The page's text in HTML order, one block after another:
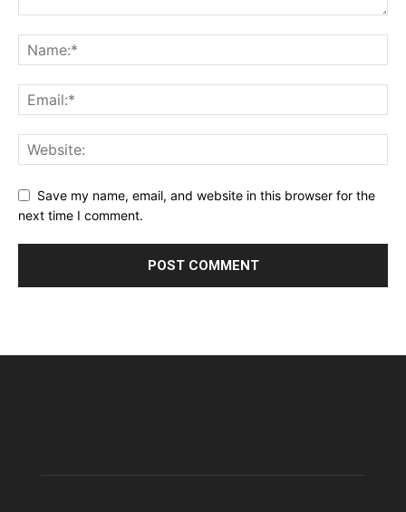
Save my name, email, and website in this browser for the
next time I comment.